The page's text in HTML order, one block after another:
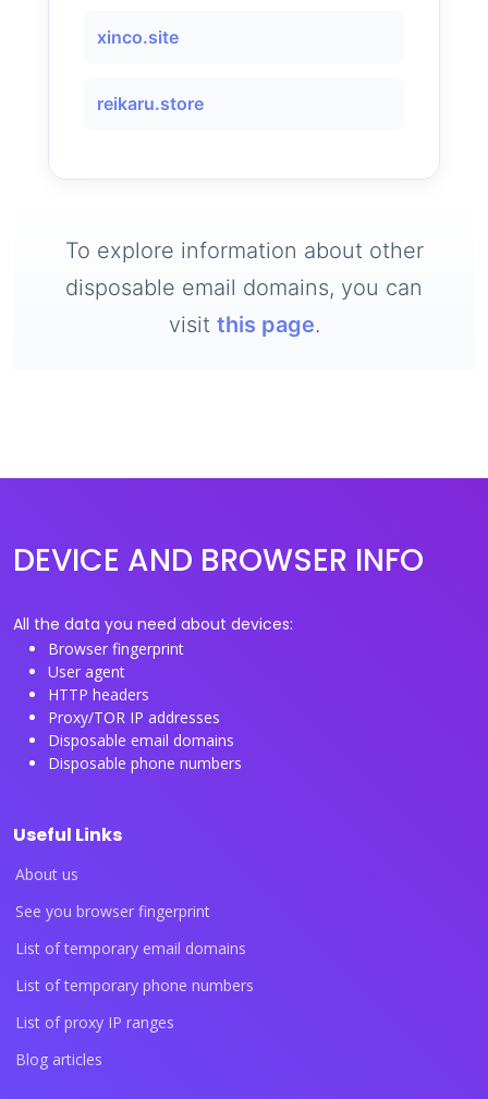
xinco.site
reikaru.store
To explore information about other
disposable email domains, you can
visit this page.
DEVICE AND BROWSER INFO
All the data you need about devices:
Browser fingerprint
User agent
HTTP headers
Proxy/TOR IP addresses
Disposable email domains
Disposable phone numbers
Useful Links
About us
See you browser fingerprint
List of temporary email domains
List of temporary phone numbers
List of proxy IP ranges
Blog articles